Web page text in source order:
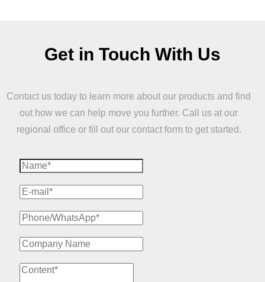
Get in Touch With Us
Contact us today to learn more about our products and find
out how we can help move you further. Call us at our
regional office or fill out our contact form to get started.